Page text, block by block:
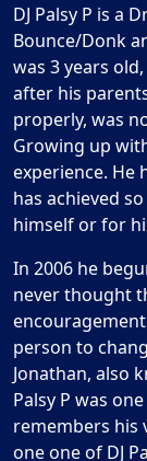
DJ Palsy P is a
Bounce/Donk
was 3 years
after his
properly, was
Growing up
experience. He
has achieved
himself or for
In 2006 he
never thought
person to
Jonathan, also
Palsy P was
remembers his
one one of DJ